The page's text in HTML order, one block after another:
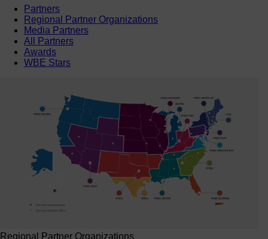
Partners
Regional Partner Organizations
Media Partners
All Partners
Awards
WBE Stars
Regional Partner Organizations